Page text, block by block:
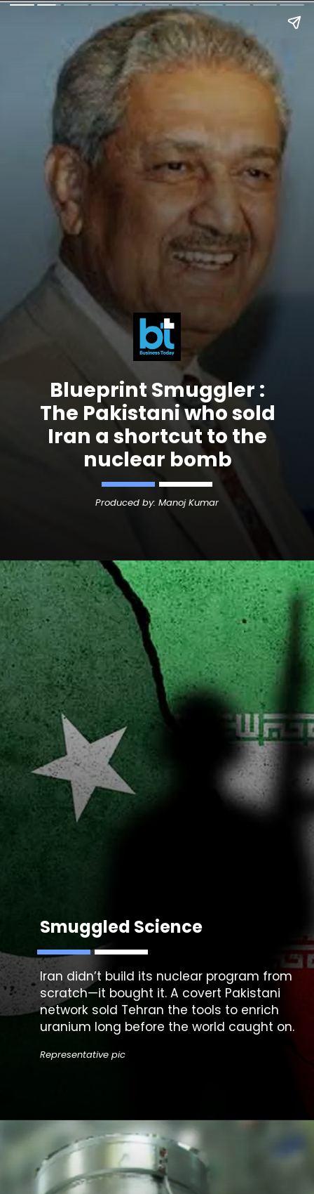
Blueprint Smuggler :
The Pakistani who sold
Iran a shortcut to the
nuclear bomb
Produced by: Manoj Kumar
Smuggled Science
Iran didn’t build its nuclear program from
scratch—it bought it. A covert Pakistani
network sold Tehran the tools to enrich
uranium long before the world caught on.
Representative pic